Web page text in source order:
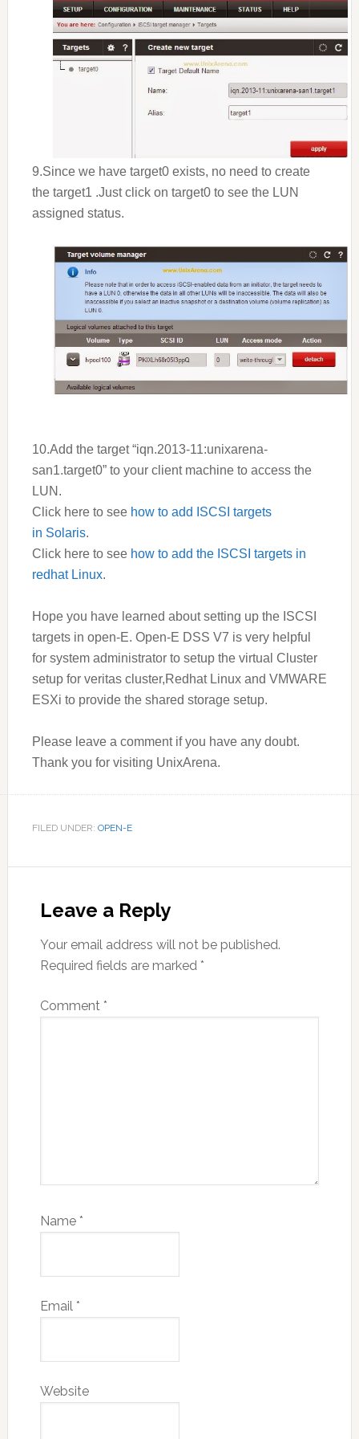
9.Since we have target0 exists, no need to create
the target1 .Just click on target0 to see the LUN
assigned status.
10.Add the target “iqn.2013-11:unixarena-
san1.target0” to your client machine to access the
LUN.
Click here to see how to add ISCSI targets
in Solaris.
Click here to see how to add the ISCSI targets in
redhat Linux.
Hope you have learned about setting up the ISCSI
targets in open-E. Open-E DSS V7 is very helpful
for system administrator to setup the virtual Cluster
setup for veritas cluster,Redhat Linux and VMWARE
ESXi to provide the shared storage setup.
Please leave a comment if you have any doubt.
Thank you for visiting UnixArena.
FILED UNDER: OPEN-E
Interactions
Leave a Reply
Your email address will not be published.
Required fields are marked *
Comment *
Name *
Email *
Website